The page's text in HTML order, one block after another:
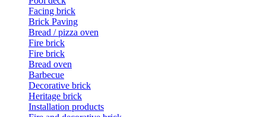
Facing brick
Brick Paving
Bread / pizza oven
Fire brick
Fire brick
Bread oven
Barbecue
Decorative brick
Heritage brick
Installation products